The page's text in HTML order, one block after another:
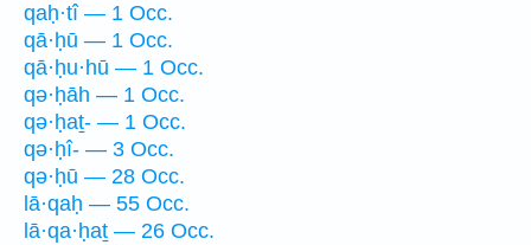
qaḥ·tî — 1 Occ.
qā·ḥū — 1 Occ.
qā·ḥu·hū — 1 Occ.
qə·ḥāh — 1 Occ.
qə·ḥaṯ- — 1 Occ.
qə·ḥî- — 3 Occ.
qə·ḥū — 28 Occ.
lā·qaḥ — 55 Occ.
lā·qa·ḥaṯ — 26 Occ.